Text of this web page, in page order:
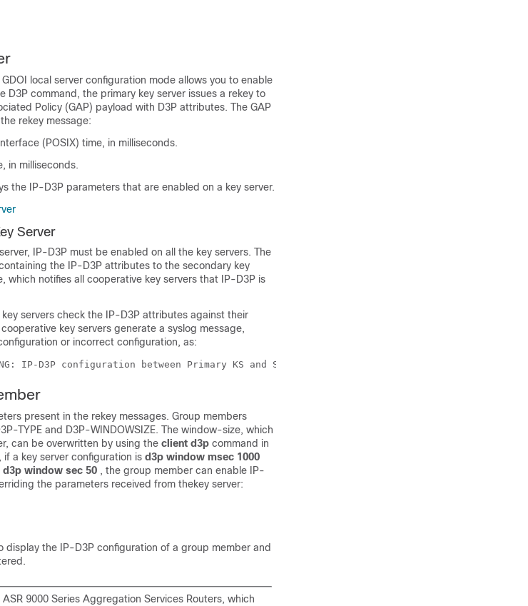
GDOI local server configuration mode allows you to enable
D3P command, the primary key server issues a rekey to
Policy (GAP) payload with D3P attributes. The GAP
rekey message:
(POSIX) time, in milliseconds.
in milliseconds.
the IP-D3P parameters that are enabled on a key server.
Server
IP-D3P must be enabled on all the key servers. The
the IP-D3P attributes to the secondary key
which notifies all cooperative key servers that IP-D3P is
servers check the IP-D3P attributes against their
key servers generate a syslog message,
or incorrect configuration, as:
IP-D3P configuration between Primary KS and Secondary KS are mismatched
present in the rekey messages. Group members
TYPE and D3P-WINDOWSIZE. The window-size, which
can be overwritten by using the client d3p command in
a key server configuration is d3p window msec 1000
d3p window sec 50 , the group member can enable IP-
the parameters received from thekey server:
display the IP-D3P configuration of a group member and
9000 Series Aggregation Services Routers, which